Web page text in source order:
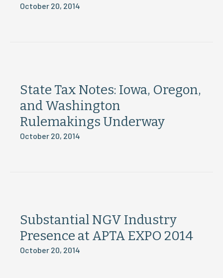
October 20, 2014
State Tax Notes: Iowa, Oregon,
and Washington
Rulemakings Underway
October 20, 2014
Substantial NGV Industry
Presence at APTA EXPO 2014
October 20, 2014